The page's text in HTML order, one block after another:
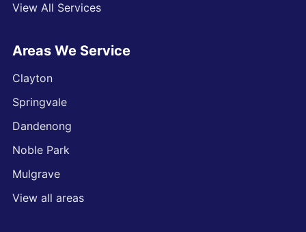
View All Services
Areas We Service
Clayton
Springvale
Dandenong
Noble Park
Mulgrave
View all areas